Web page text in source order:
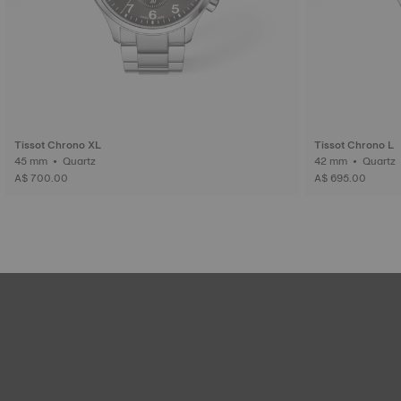
Tissot Chrono XL
45 mm • Quartz
A$ 700.00
Tissot Chrono L
42 mm • Quartz
A$ 695.00